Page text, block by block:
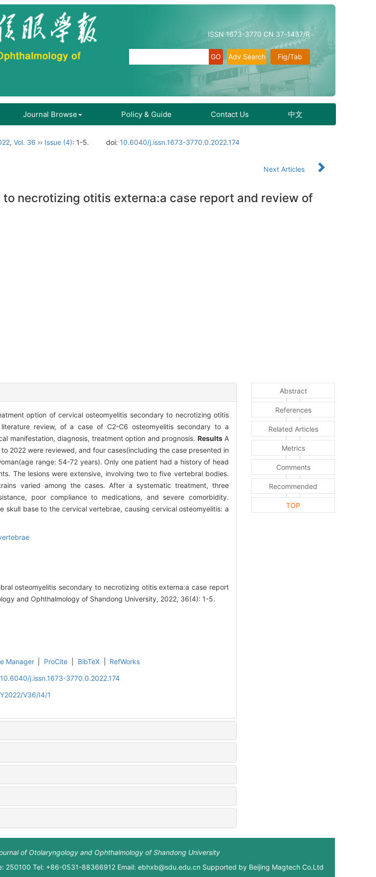
ISSN 1673-3770 CN 37-1437/R
Fig/Tab
Adv Search
Journal Browse Policy & Guide Contact Us 中文
, Vol. 36 ›› Issue (4): 1-5. doi: 10.6040/j.issn.1673-3770.0.2022.174
Next Articles
necrotizing otitis externa:a case report and review of
option of cervical osteomyelitis secondary to necrotizing otitis
review, of a case of C2-C6 osteomyelitis secondary to a
manifestation, diagnosis, treatment option and prognosis. ResultsA
2022 were reviewed, and four cases(including the case presented in
range: 54-72 years). Only one patient had a history of head
The lesions were extensive, involving two to five vertebral bodies.
varied among the cases. After a systematic treatment, three
poor compliance to medications, and severe comorbidity.
base to the cervical vertebrae, causing cervical osteomyelitis: a
osteomyelitis secondary to necrotizing otitis externa:a case report
and Ophthalmology of Shandong University, 2022, 36(4): 1-5.
Manager ProCite BibTeX
RefWorks
j.issn.1673-3770.0.2022.174
V36/I4/1
Abstract
References
Related Articles
Metrics
Comments
Recommended
TOP
of Otolaryngology and Ophthalmology of Shandong University
250100 Tel: +86-0531-88366912 Email: ebhxb@sdu.edu.cn Supported by Beijing Magtech Co.Ltd